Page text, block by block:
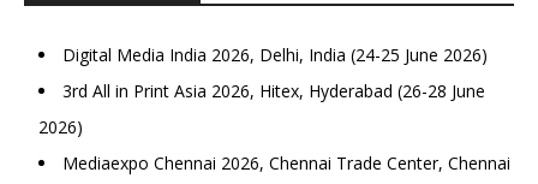
Digital Media India 2026, Delhi, India (24-25 June 2026)
3rd All in Print Asia 2026, Hitex, Hyderabad (26-28 June
2026)
Mediaexpo Chennai 2026, Chennai Trade Center, Chennai